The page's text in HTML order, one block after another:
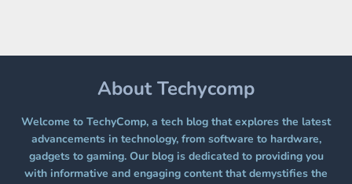
PAYWALL
About Techycomp
Welcome to TechyComp, a tech blog that explores the latest
advancements in technology, from software to hardware,
gadgets to gaming. Our blog is dedicated to providing you
with informative and engaging content that demystifies the